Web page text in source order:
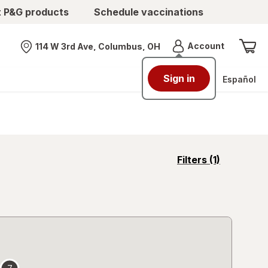
products Schedule vaccinations
Nearest store
114 W 3rd Ave, Columbus, OH AccountMenu
Sign in Español
Filters (1)
opens